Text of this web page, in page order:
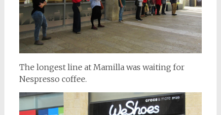
The longest line at Mamilla was waiting for
Nespresso coffee.